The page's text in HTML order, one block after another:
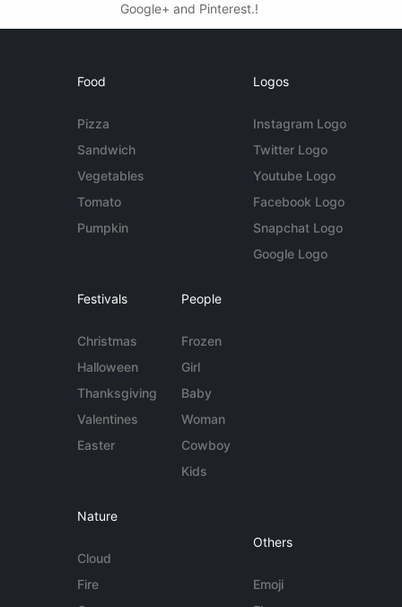
Google+ and Pinterest.!
Food
Pizza
Sandwich
Vegetables
Tomato
Pumpkin
Logos
Instagram Logo
Twitter Logo
Youtube Logo
Facebook Logo
Snapchat Logo
Google Logo
Festivals
Christmas
Halloween
Thanksgiving
Valentines
Easter
People
Frozen
Girl
Baby
Woman
Cowboy
Kids
Nature
Cloud
Fire
Others
Emoji